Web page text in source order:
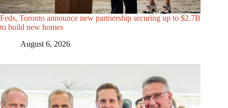
Feds, Toronto announce new partnership securing up to $2.7B
to build new homes
August 6, 2026